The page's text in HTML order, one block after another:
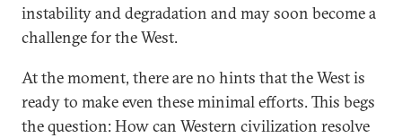
instability and degradation and may soon become a
challenge for the West.
At the moment, there are no hints that the West is
ready to make even these minimal efforts. This begs
the question: How can Western civilization resolve